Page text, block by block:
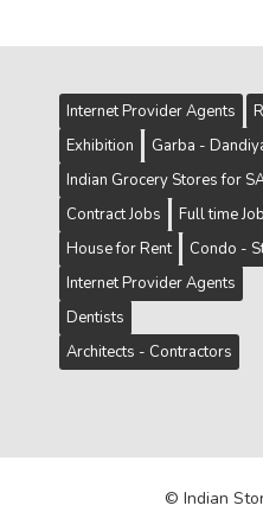
Internet Provider Agents
Exhibition
Garba -
Indian Grocery Stores for
Contract Jobs
Full time
House for Rent
Condo -
Internet Provider Agents
Dentists
Architects - Contractors
© Indian